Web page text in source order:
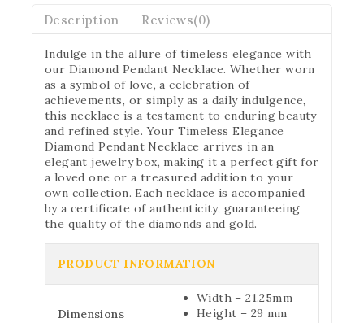
Description Reviews(0)
Indulge in the allure of timeless elegance with
our Diamond Pendant Necklace. Whether worn
as a symbol of love, a celebration of
achievements, or simply as a daily indulgence,
this necklace is a testament to enduring beauty
and refined style. Your Timeless Elegance
Diamond Pendant Necklace arrives in an
elegant jewelry box, making it a perfect gift for
a loved one or a treasured addition to your
own collection. Each necklace is accompanied
by a certificate of authenticity, guaranteeing
the quality of the diamonds and gold.
PRODUCT INFORMATION
Dimensions
Width – 21.25mm
Height – 29 mm